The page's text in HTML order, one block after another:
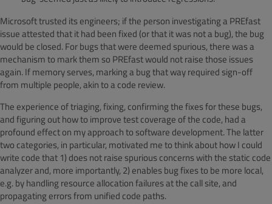
Microsoft trusted its engineers; if the person investigating a PREfast
issue attested that it had been fixed (or that it was not a bug), the bug
would be closed. For bugs that were deemed spurious, there was a
mechanism to mark them so PREfast would not raise those issues
again. If memory serves, marking a bug that way required sign-off
from multiple people, akin to a code review.
The experience of triaging, fixing, confirming the fixes for these bugs,
and figuring out how to improve test coverage of the code, had a
profound effect on my approach to software development. The latter
two categories, in particular, motivated me to think about how I could
write code that 1) does not raise spurious concerns with the static code
analyzer and, more importantly, 2) enables bug fixes to be more local,
e.g. by handling resource allocation failures at the call site, and
propagating errors from unified code paths.